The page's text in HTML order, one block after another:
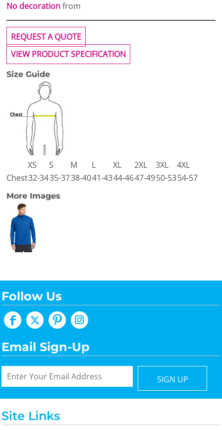
No decorationfrom
REQUEST A QUOTE
VIEW PRODUCT SPECIFICATION
Size Guide
XS S M L XL 2XL 3XL
4XL
Chest32-3435-3738-4041-4344-4647-4950-5354-57
More Images
Follow Us
Email Sign-Up
SIGN UP
Site Links